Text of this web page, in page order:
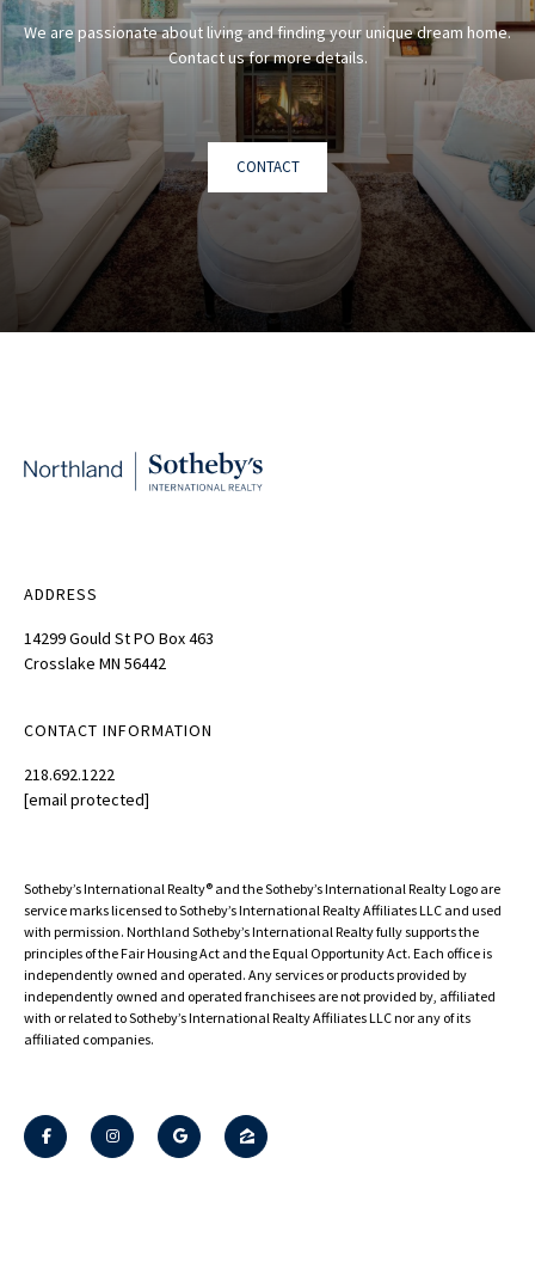
We are passionate about living and finding your unique dream home.
CONTACT
ADDRESS
14299 Gould St PO Box 463
Crosslake MN 56442
CONTACT INFORMATION
218.692.1222
[email protected]
Sotheby’s International Realty®️ and the Sotheby’s International Realty Logo are
service marks licensed to Sotheby’s International Realty Affiliates LLC and used
with permission. Northland Sotheby’s International Realty fully supports the
principles of the Fair Housing Act and the Equal Opportunity Act. Each office is
independently owned and operated. Any services or products provided by
independently owned and operated franchisees are not provided by, affiliated
with or related to Sotheby’s International Realty Affiliates LLC nor any of its
affiliated companies.